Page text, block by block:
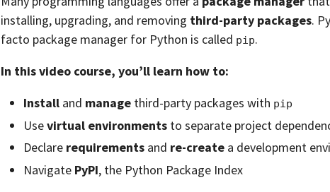
installing, upgrading, and removing third-party packages.
facto package manager for Python is called pip.
In this video course, you’ll learn how to:
Install and manage third-party packages with pip
Usevirtual environments to separate project
Declare requirements and re-create a development
Navigate PyPI, the Python Package Index